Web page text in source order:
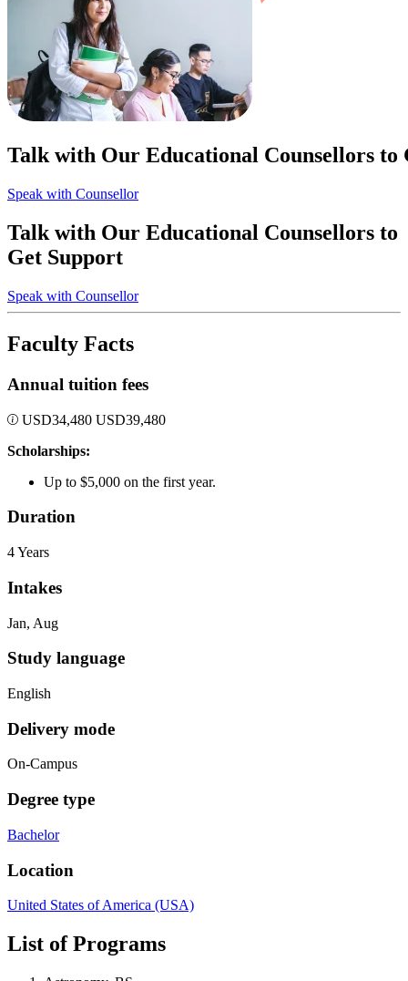
Talk with Our Educational Counsellors to
Speak with Counsellor
Talk with Our Educational Counsellors to
Get Support
Speak with Counsellor
Faculty Facts
Annual tuition fees
USD34,480 USD39,480
Scholarships:
Up to $5,000 on the first year.
Duration
4 Years
Intakes
Jan, Aug
Study language
English
Delivery mode
On-Campus
Degree type
Bachelor
Location
United States of America (USA)
List of Programs